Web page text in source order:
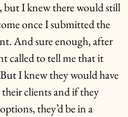
but I knew there would still
once I submitted the
And sure enough, after
called to tell me that it
I knew they would have
clients and if they
they’d be in a